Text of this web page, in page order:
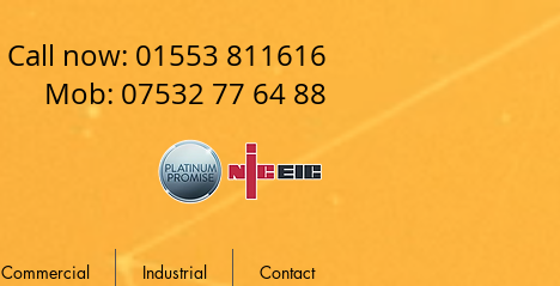
Call now: 01553 811616
Mob: 07532 77 64 88
Commercial Industrial Contact